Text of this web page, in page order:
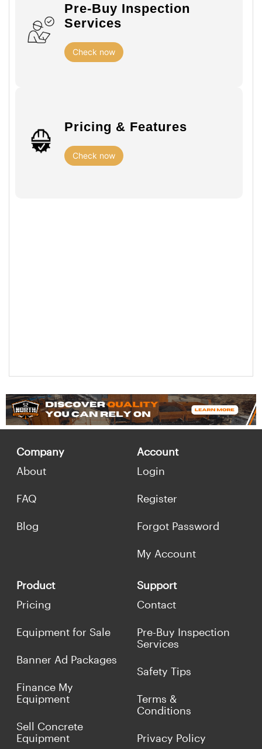
Pre-Buy Inspection
Services
Check now
Pricing & Features
Check now
Company
About
FAQ
Blog
Account
Login
Register
Forgot Password
My Account
Product
Pricing
Equipment for Sale
Banner Ad Packages
Finance My
Equipment
Sell Concrete
Equipment
Support
Contact
Pre-Buy Inspection
Services
Safety Tips
Terms &
Conditions
Privacy Policy